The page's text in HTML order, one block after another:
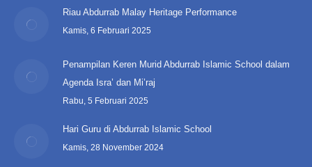
Riau Abdurrab Malay Heritage Performance
Kamis, 6 Februari 2025
Penampilan Keren Murid Abdurrab Islamic School dalam
Agenda Isra’ dan Mi’raj
Rabu, 5 Februari 2025
Hari Guru di Abdurrab Islamic School
Kamis, 28 November 2024